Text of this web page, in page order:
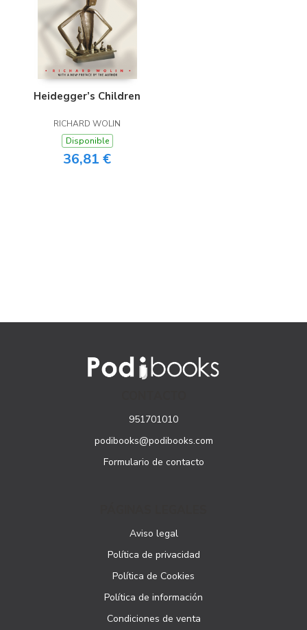
Heidegger’s Children
RICHARD WOLIN
Disponible
36,81 €
951701010
podibooks@podibooks.com
Formulario de contacto
Aviso legal
Política de privacidad
Política de Cookies
Política de información
Condiciones de venta